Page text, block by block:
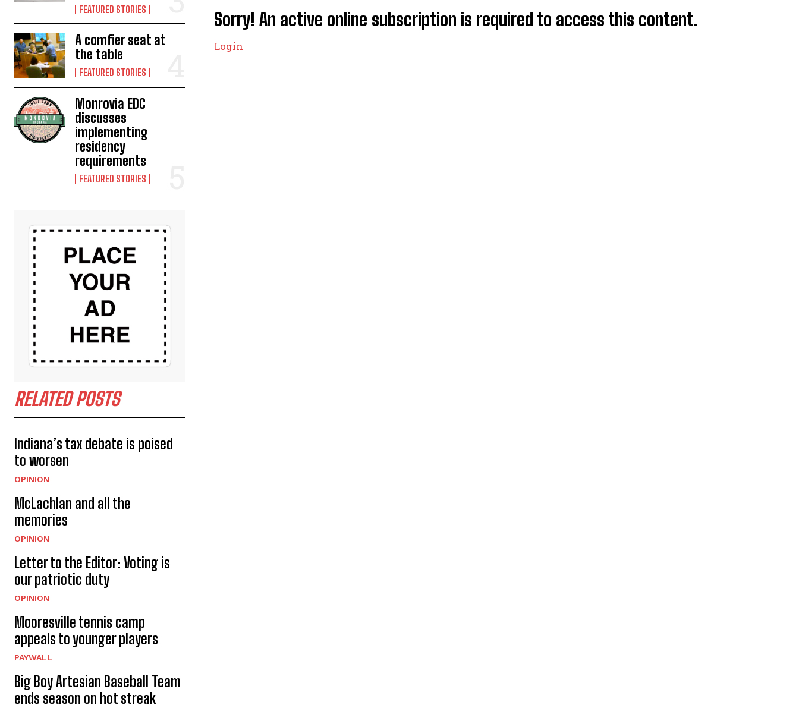
FEATURED STORIES
A comfier seat at
the table
FEATURED STORIES
Monrovia EDC
discusses
implementing
residency
requirements
FEATURED STORIES
RELATED POSTS
Indiana’s tax debate is poised
to worsen
OPINION
McLachlan and all the
memories
OPINION
Letter to the Editor: Voting is
our patriotic duty
OPINION
Mooresville tennis camp
appeals to younger players
PAYWALL
Big Boy Artesian Baseball Team
ends season on hot streak
Sorry! An active online subscription is required to access this content.
Login